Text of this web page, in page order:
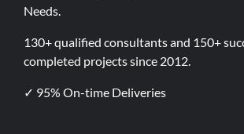
Needs.
130+ qualified consultants and 150+
completed projects since 2012.
✓ 95% On-time Deliveries